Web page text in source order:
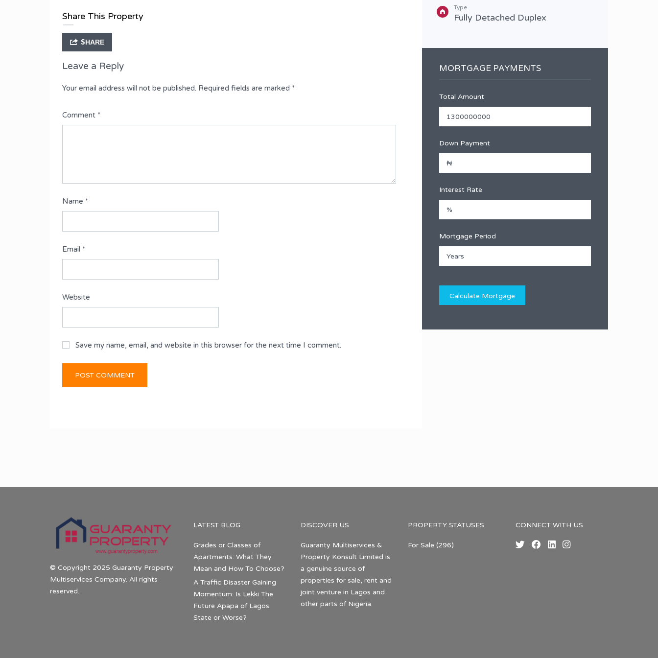
Share This Property
SHARE
Leave a Reply
Your email address will not be published. Required fields are marked *
Comment *
Name *
Email *
Website
Save my name, email, and website in this browser for the next time I comment.
Semi-Detached Duplex
Type
Fully Detached Duplex
MORTGAGE PAYMENTS
Total Amount
Down Payment
Interest Rate
Mortgage Period
© Copyright 2025 Guaranty Property
Multiservices Company. All rights
reserved.
LATEST BLOG
Grades or Classes of
Apartments: What They
Mean and How To Choose?
A Traffic Disaster Gaining
Momentum: Is Lekki The
Future Apapa of Lagos
State or Worse?
DISCOVER US
Guaranty Multiservices &
Property Konsult Limited is
a genuine source of
properties for sale, rent and
joint venture in Lagos and
other parts of Nigeria.
PROPERTY STATUSES
For Sale (296)
CONNECT WITH US